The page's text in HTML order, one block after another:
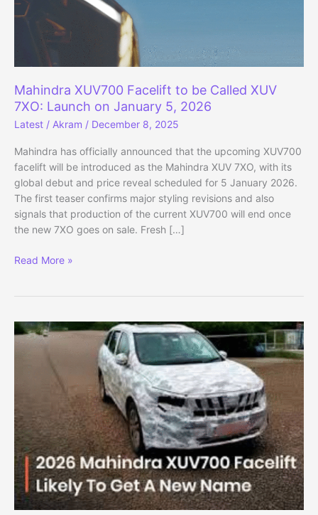
Mahindra XUV700 Facelift to be Called XUV
7XO: Launch on January 5, 2026
Latest / Akram / December 8, 2025
Mahindra has officially announced that the upcoming XUV700
facelift will be introduced as the Mahindra XUV 7XO, with its
global debut and price reveal scheduled for 5 January 2026.
The first teaser confirms major styling revisions and also
signals that production of the current XUV700 will end once
the new 7XO goes on sale. Fresh […]
Mahindra
be
Called
XUV
January
5,
2026
Read More »